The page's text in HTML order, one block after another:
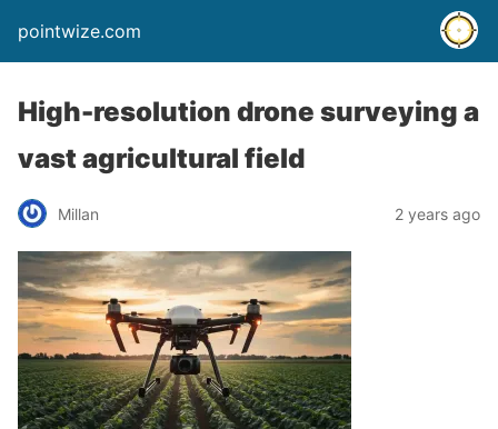
pointwize.com
High-resolution drone surveying a
vast agricultural field
Millan 2 years ago